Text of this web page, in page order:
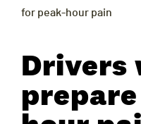
for peak-hour pain
Drivers